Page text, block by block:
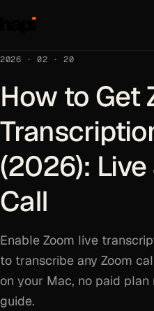
2026 · 02 · 20
How to Get
(2026):
Call
Enable Zoom live
to transcribe any Zoom
on your Mac, no paid
guide.